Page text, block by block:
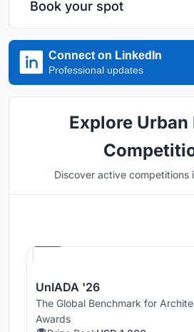
Book your spot
Connect on LinkedIn
Professional updates
Explore Urban
Discover active competitions
UnIADA '26
The Global Benchmark for
Awards